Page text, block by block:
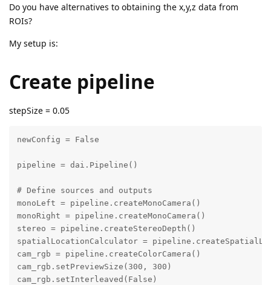
Do you have alternatives to obtaining the x,y,z data from
ROIs?
My setup is:
Create pipeline
stepSize = 0.05
newConfig = False
pipeline = dai.Pipeline()
# Define sources and outputs
monoLeft = pipeline.createMonoCamera()
monoRight = pipeline.createMonoCamera()
stereo = pipeline.createStereoDepth()
spatialLocationCalculator =
cam_rgb = pipeline.createColorCamera()
cam_rgb.setPreviewSize(300, 300)
cam_rgb.setInterleaved(False)